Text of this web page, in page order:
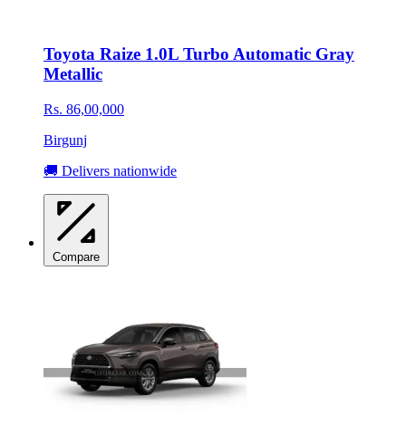
Toyota Raize 1.0L Turbo Automatic Gray
Metallic
Rs. 86,00,000
Birgunj
🚚 Delivers nationwide
Compare